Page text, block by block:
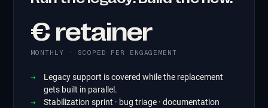
€ retainer
MONTHLY · SCOPED PER ENGAGEMENT
Legacy support is covered while the replacement
gets built in parallel.
Stabilization sprint · bug triage · documentation